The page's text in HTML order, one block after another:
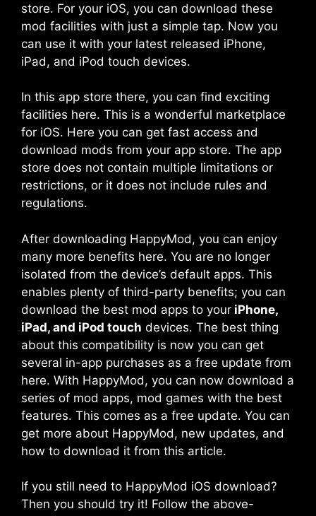
store. For your iOS, you can download these
mod facilities with just a simple tap. Now you
can use it with your latest released iPhone,
iPad, and iPod touch devices.
In this app store there, you can find exciting
facilities here. This is a wonderful marketplace
for iOS. Here you can get fast access and
download mods from your app store. The app
store does not contain multiple limitations or
restrictions, or it does not include rules and
regulations.
After downloading HappyMod, you can enjoy
many more benefits here. You are no longer
isolated from the device’s default apps. This
enables plenty of third-party benefits; you can
download the best mod apps to your iPhone,
iPad, and iPod touch devices. The best thing
about this compatibility is now you can get
several in-app purchases as a free update from
here. With HappyMod, you can now download a
series of mod apps, mod games with the best
features. This comes as a free update. You can
get more about HappyMod, new updates, and
how to download it from this article.
If you still need to HappyMod iOS download?
Then you should try it! Follow the above-